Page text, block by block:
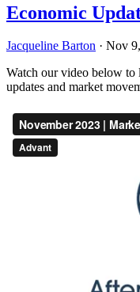
Economic
Jacqueline Barton · Nov
Watch our video below to
updates and market